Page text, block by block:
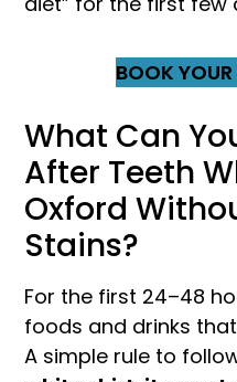
BOOK
What Can
After Teeth
Oxford
Stains?
For the first 24–48
foods and drinks
A simple rule to